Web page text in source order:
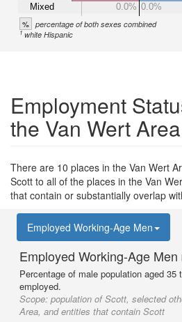
Mixed
0.0% 0.0%
% percentage of both sexes combined
1white Hispanic
Employment
the Van Wert Area
There are 10 places in the Van Wert
Scott to all of the places in the Van
that contain or substantially overlap
Employed Working-Age Men
Employed Working-Age Men
Percentage of male population aged 35
employed.
Scope: population of Scott, selected
Area, and entities that contain Scott